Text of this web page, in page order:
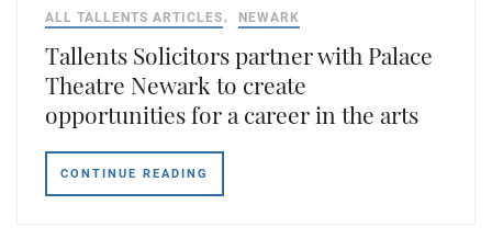
ALL TALLENTS ARTICLES NEWARK
Tallents Solicitors partner with Palace
Theatre Newark to create
opportunities for a career in the arts
CONTINUE READING